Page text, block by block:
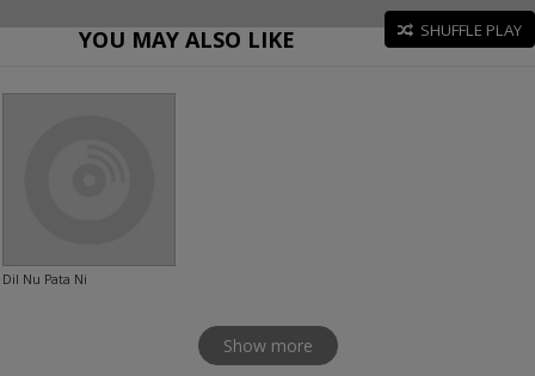
YOU MAY ALSO LIKE SHUFFLE PLAY
Dil Nu Pata Ni
Show more